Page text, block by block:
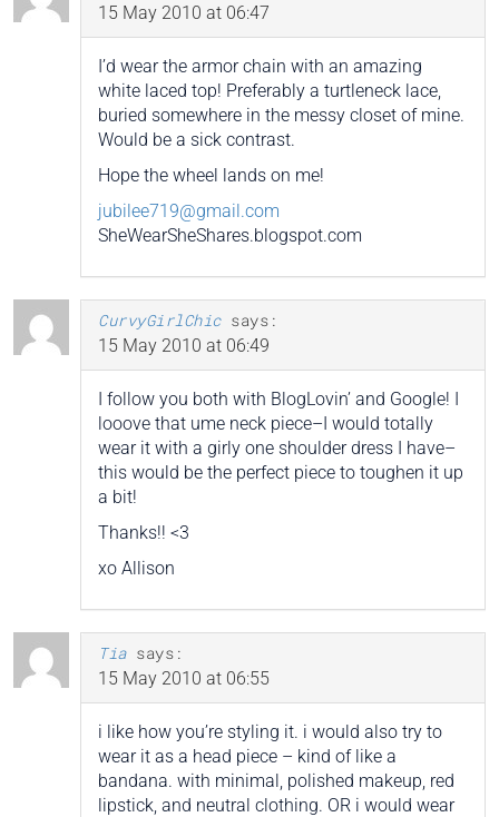
15 May 2010 at 06:47
I’d wear the armor chain with an amazing
white laced top! Preferably a turtleneck lace,
buried somewhere in the messy closet of mine.
Would be a sick contrast.
Hope the wheel lands on me!
jubilee719@gmail.com
SheWearSheShares.blogspot.com
CurvyGirlChic says:
15 May 2010 at 06:49
I follow you both with BlogLovin’ and Google! I
looove that ume neck piece–I would totally
wear it with a girly one shoulder dress I have–
this would be the perfect piece to toughen it up
a bit!
Thanks!! <3
xo Allison
Tia says:
15 May 2010 at 06:55
i like how you’re styling it. i would also try to
wear it as a head piece – kind of like a
bandana. with minimal, polished makeup, red
lipstick, and neutral clothing. OR i would wear